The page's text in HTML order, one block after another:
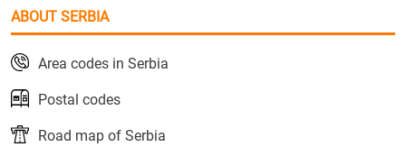
ABOUT SERBIA
Area codes in Serbia
Postal codes
Road map of Serbia